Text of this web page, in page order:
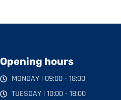
Opening hours
MONDAY | 09:00 - 18:00
TUESDAY | 10:00 - 18:00